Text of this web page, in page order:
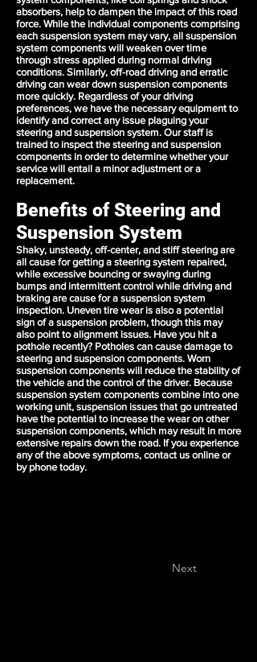
absorbers, help to dampen the impact of this road
force. While the individual components comprising
each suspension system may vary, all suspension
system components will weaken over time
through stress applied during normal driving
conditions. Similarly, off-road driving and erratic
driving can wear down suspension components
more quickly. Regardless of your driving
preferences, we have the necessary equipment to
identify and correct any issue plaguing your
steering and suspension system. Our staff is
trained to inspect the steering and suspension
components in order to determine whether your
service will entail a minor adjustment or a
replacement.
Benefits of Steering and
Suspension System
Shaky, unsteady, off-center, and stiff steering are
all cause for getting a steering system repaired,
while excessive bouncing or swaying during
bumps and intermittent control while driving and
braking are cause for a suspension system
inspection. Uneven tire wear is also a potential
sign of a suspension problem, though this may
also point to alignment issues. Have you hit a
pothole recently? Potholes can cause damage to
steering and suspension components. Worn
suspension components will reduce the stability of
the vehicle and the control of the driver. Because
suspension system components combine into one
working unit, suspension issues that go untreated
have the potential to increase the wear on other
suspension components, which may result in more
extensive repairs down the road. If you experience
any of the above symptoms, contact us online or
by phone today.
Next